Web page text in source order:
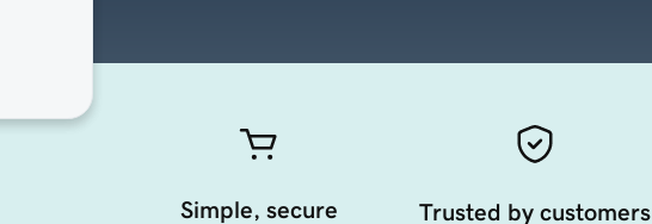
Simple, secure
Trusted by customers